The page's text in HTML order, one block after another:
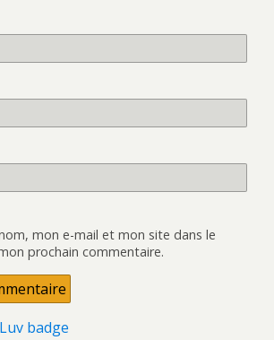
mon e-mail et mon site dans le
prochain commentaire.